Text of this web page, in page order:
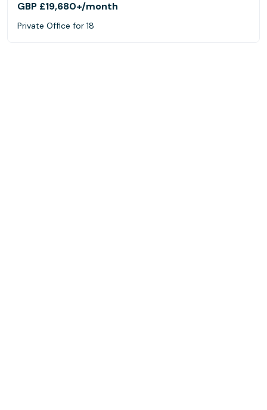
GBP £19,680+/month
Private Office for 18